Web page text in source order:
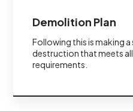
Demolition Plan
Following this is making
destruction that meets
requirements.